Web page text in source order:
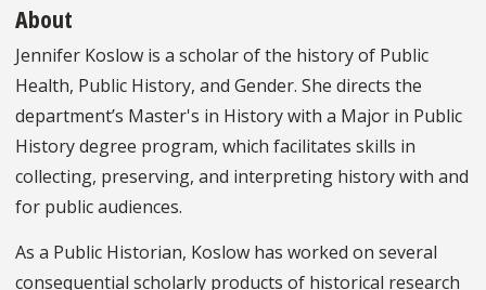
About
Jennifer Koslow is a scholar of the history of Public
Health, Public History, and Gender. She directs the
department’s Master's in History with a Major in Public
History degree program, which facilitates skills in
collecting, preserving, and interpreting history with and
for public audiences.
As a Public Historian, Koslow has worked on several
consequential scholarly products of historical research